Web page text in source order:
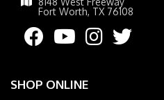
Fort Worth, TX 76108
SHOP ONLINE